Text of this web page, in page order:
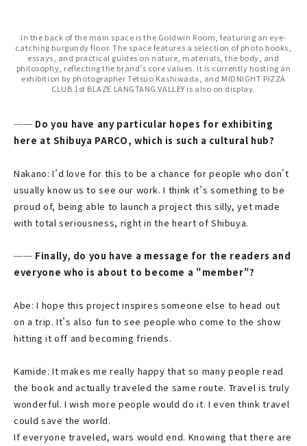
In the back of the main space is the Goldwin Room, featuring an eye-
catching burgundy floor. The space features a selection of photo books,
essays, and practical guides on nature, materials, the body, and
philosophy, reflecting the brand’s core values. It is currently hosting an
exhibition by photographer Tetsuo Kashiwada, and MIDNIGHT PIZZA
CLUB 1st BLAZE LANGTANG VALLEY is also on display.
── Do you have any particular hopes for exhibiting
here at Shibuya PARCO, which is such a cultural hub?
Nakano: I’d love for this to be a chance for people who don’t
usually know us to see our work. I think it’s something to be
proud of, being able to launch a project this silly, yet made
with total seriousness, right in the heart of Shibuya.
── Finally, do you have a message for the readers and
everyone who is about to become a "member"?
Abe: I hope this project inspires someone else to head out
on a trip. It’s also fun to see people who come to the show
hitting it off and becoming friends.
Kamide: It makes me really happy that so many people read
the book and actually traveled the same route. Travel is truly
wonderful. I wish more people would do it. I even think travel
could save the world.
If everyone traveled, wars would end. Knowing that there are